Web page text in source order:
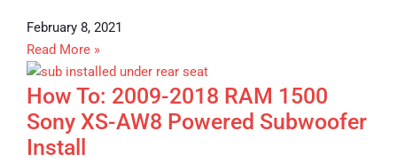
February 8, 2021
Read More »
How To: 2009-2018 RAM 1500
Sony XS-AW8 Powered Subwoofer
Install